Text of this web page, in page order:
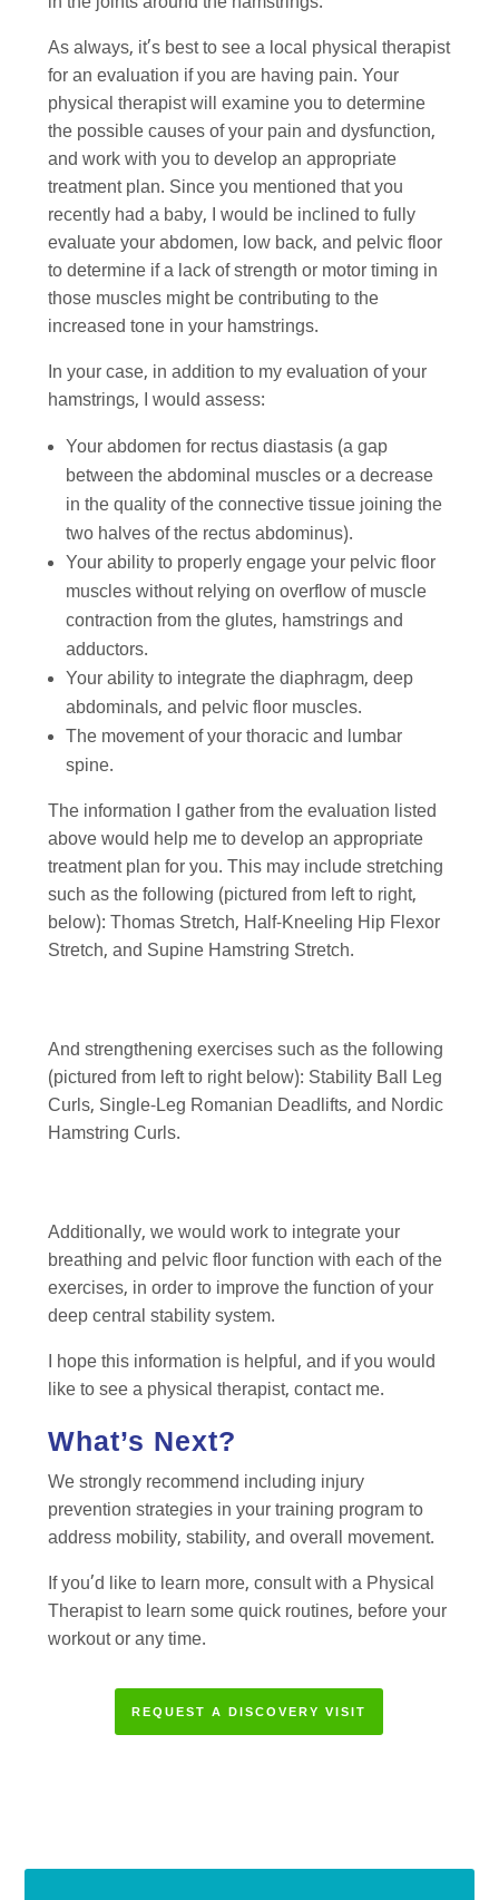
As always, it’s best to see a local physical therapist
for an evaluation if you are having pain. Your
physical therapist will examine you to determine
the possible causes of your pain and dysfunction,
and work with you to develop an appropriate
treatment plan. Since you mentioned that you
recently had a baby, I would be inclined to fully
evaluate your abdomen, low back, and pelvic floor
to determine if a lack of strength or motor timing in
those muscles might be contributing to the
increased tone in your hamstrings.
In your case, in addition to my evaluation of your
hamstrings, I would assess:
Your abdomen for rectus diastasis (a gap
between the abdominal muscles or a decrease
in the quality of the connective tissue joining the
two halves of the rectus abdominus).
Your ability to properly engage your pelvic floor
muscles without relying on overflow of muscle
contraction from the glutes, hamstrings and
adductors.
Your ability to integrate the diaphragm, deep
abdominals, and pelvic floor muscles.
The movement of your thoracic and lumbar
spine.
The information I gather from the evaluation listed
above would help me to develop an appropriate
treatment plan for you. This may include stretching
such as the following (pictured from left to right,
below): Thomas Stretch, Half-Kneeling Hip Flexor
Stretch, and Supine Hamstring Stretch.
And strengthening exercises such as the following
(pictured from left to right below): Stability Ball Leg
Curls, Single-Leg Romanian Deadlifts, and Nordic
Hamstring Curls.
Additionally, we would work to integrate your
breathing and pelvic floor function with each of the
exercises, in order to improve the function of your
deep central stability system.
I hope this information is helpful, and if you would
like to see a physical therapist, contact me.
What’s Next?
We strongly recommend including injury
prevention strategies in your training program to
address mobility, stability, and overall movement.
If you’d like to learn more, consult with a Physical
Therapist to learn some quick routines, before your
workout or any time.
REQUEST A DISCOVERY VISIT